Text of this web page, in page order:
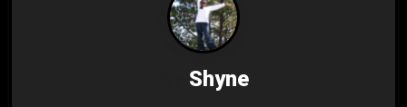
Shyne